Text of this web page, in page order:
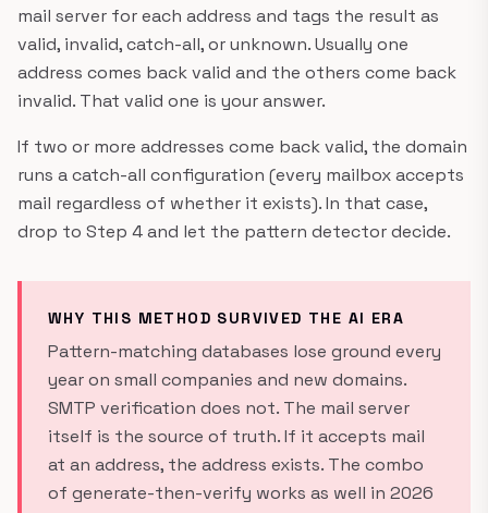
mail server for each address and tags the result as
valid, invalid, catch-all, or unknown. Usually one
address comes back valid and the others come back
invalid. That valid one is your answer.
If two or more addresses come back valid, the domain
runs a catch-all configuration (every mailbox accepts
mail regardless of whether it exists). In that case,
drop to Step 4 and let the pattern detector decide.
WHY THIS METHOD SURVIVED THE AI ERA
Pattern-matching databases lose ground every
year on small companies and new domains.
SMTP verification does not. The mail server
itself is the source of truth. If it accepts mail
at an address, the address exists. The combo
of generate-then-verify works as well in 2026